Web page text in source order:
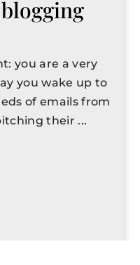
you are a very
you wake up to
of emails from
their ...